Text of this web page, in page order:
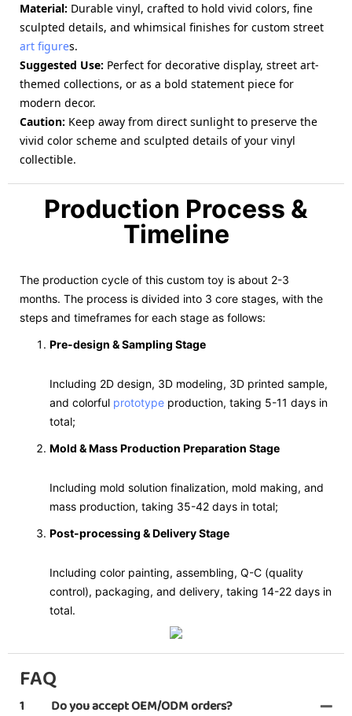
Material: Durable vinyl, crafted to hold vivid colors, fine
sculpted details, and whimsical finishes for custom street
art figures.
Suggested Use: Perfect for decorative display, street art-
themed collections, or as a bold statement piece for
modern decor.
Caution: Keep away from direct sunlight to preserve the
vivid color scheme and sculpted details of your vinyl
collectible.
Production Process &
Timeline
The production cycle of this custom toy is about 2-3
months. The process is divided into 3 core stages, with the
steps and timeframes for each stage as follows:
Pre-design & Sampling Stage
Including 2D design, 3D modeling, 3D printed sample,
and colorful prototype production, taking 5-11 days in
total;
Mold & Mass Production Preparation Stage
Including mold solution finalization, mold making, and
mass production, taking 35-42 days in total;
Post-processing & Delivery Stage
Including color painting, assembling, Q-C (quality
control), packaging, and delivery, taking 14-22 days in
total.
FAQ
1 Do you accept OEM/ODM orders?